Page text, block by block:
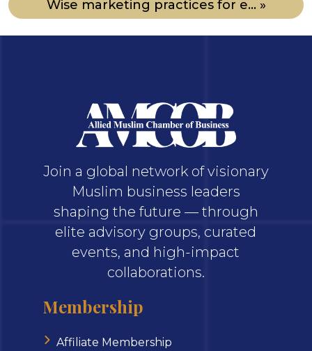
Wise marketing practices for e... »
Join a global network of visionary
Muslim business leaders
shaping the future — through
elite advisory groups, curated
events, and high-impact
collaborations.
Membership
Affiliate Membership